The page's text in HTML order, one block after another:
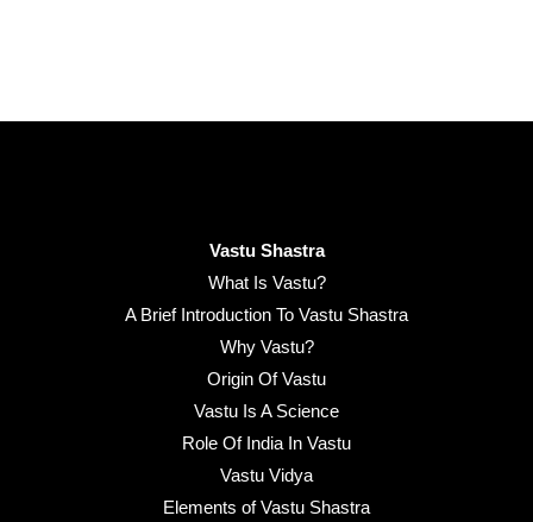
Vastu Shastra
What Is Vastu?
A Brief Introduction To Vastu Shastra
Why Vastu?
Origin Of Vastu
Vastu Is A Science
Role Of India In Vastu
Vastu Vidya
Elements of Vastu Shastra